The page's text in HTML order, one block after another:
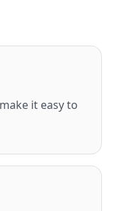
it easy to